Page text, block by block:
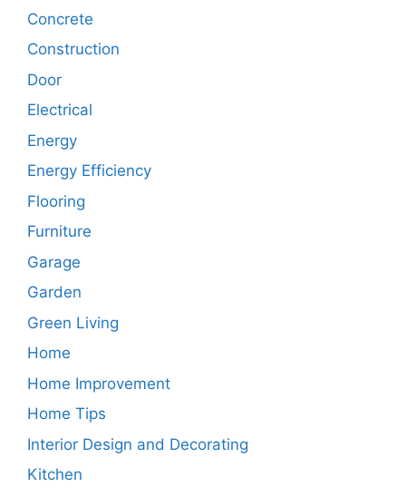
Concrete
Construction
Door
Electrical
Energy
Energy Efficiency
Flooring
Furniture
Garage
Garden
Green Living
Home
Home Improvement
Home Tips
Interior Design and Decorating
Kitchen